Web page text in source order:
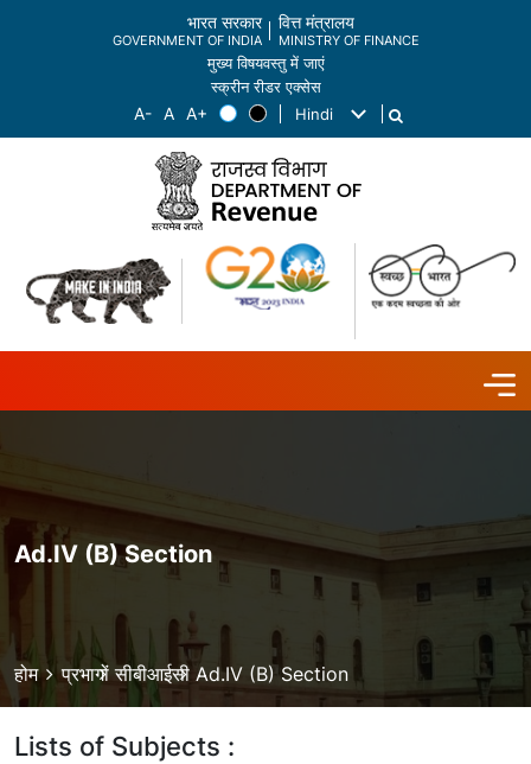
भारत सरकार
GOVERNMENT OF INDIA
वित्त मंत्रालय
MINISTRY OF FINANCE
मुख्य विषयवस्तु में जाएं
स्क्रीन रीडर एक्सेस
Hindi
List additional actions
Ad.IV (B) Section
Breadcrumb
होम प्रभागों सीबीआईसी Ad.IV (B) Section
Lists of Subjects :